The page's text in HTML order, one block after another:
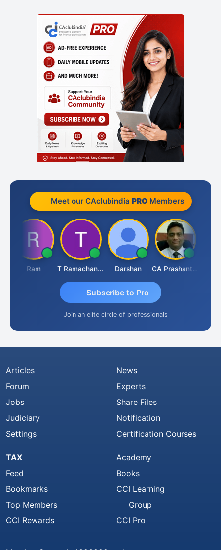
Meet our CAclubindia PROMembers
Ram T Ramachandran Darshan CA Prashant Rastogi
Subscribe to Pro
Join an elite circle of professionals
Articles
Forum
Jobs
Judiciary
Settings
News
Experts
Share Files
Notification
Certification Courses
TAX
Feed
Bookmarks
Top Members
CCI Rewards
Academy
Books
CCI Learning
Group
CCI Pro